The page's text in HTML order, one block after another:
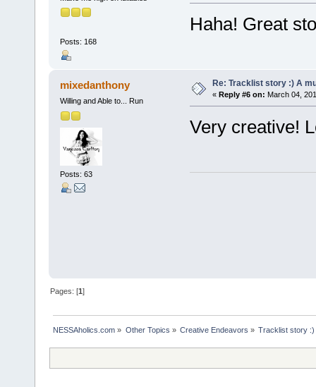
Posts: 168
Haha! Great
mixedanthony
Willing and Able to... Run
Posts: 63
Re: Tracklist story :) A
« Reply #6 on: March 04,
Very creative!
Pages: [1]
NESSAholics.com » Other Topics » Creative Endeavors » Tracklist story :)